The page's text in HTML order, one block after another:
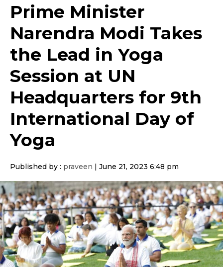
Prime Minister
Narendra Modi Takes
the Lead in Yoga
Session at UN
Headquarters for 9th
International Day of
Yoga
Published by : praveen June 21, 2023 6:48 pm